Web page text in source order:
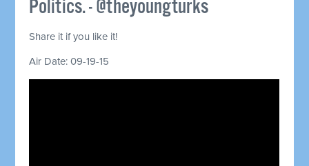
Politics. - @theyoungturks
Share it if you like it!
Air Date: 09-19-15